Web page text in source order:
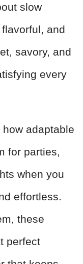
slow
and
savory, and
every
adaptable
for parties,
when you
effortless.
these
perfect